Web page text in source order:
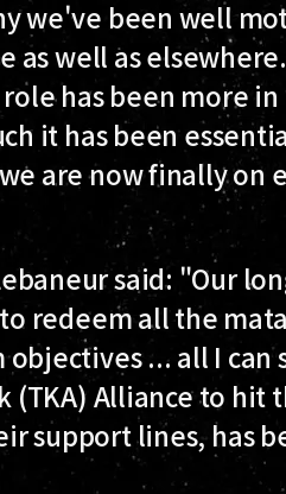
we've been well
as well as
has been more in
it has been
are now finally on
said: "Our
redeem all the
... all I can
Alliance to hit
support lines, has